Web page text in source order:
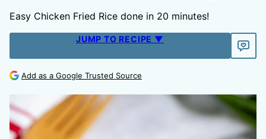
Easy Chicken Fried Rice done in 20 minutes!
JUMP TO RECIPE ▼
Add as a Google Trusted Source